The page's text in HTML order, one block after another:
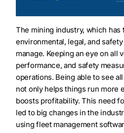
The mining industry, which has
environmental, legal, and
manage. Keeping an eye on all
performance, and safety
operations. Being able to see
not only helps things run more
boosts profitability. This need
led to big changes in the
using fleet management